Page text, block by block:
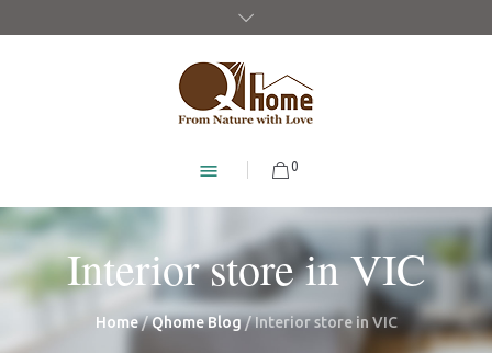
0
Interior store in VIC
Home/Qhome Blog/Interior store in VIC